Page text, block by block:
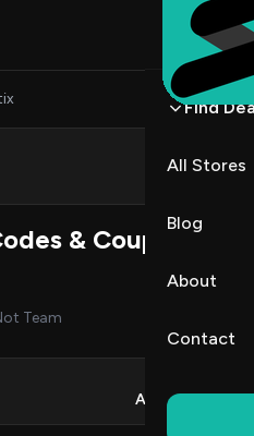
Find
All Stores
Blog
About
Contact
Shop
& Coupons
Team
Aug 7, 2026